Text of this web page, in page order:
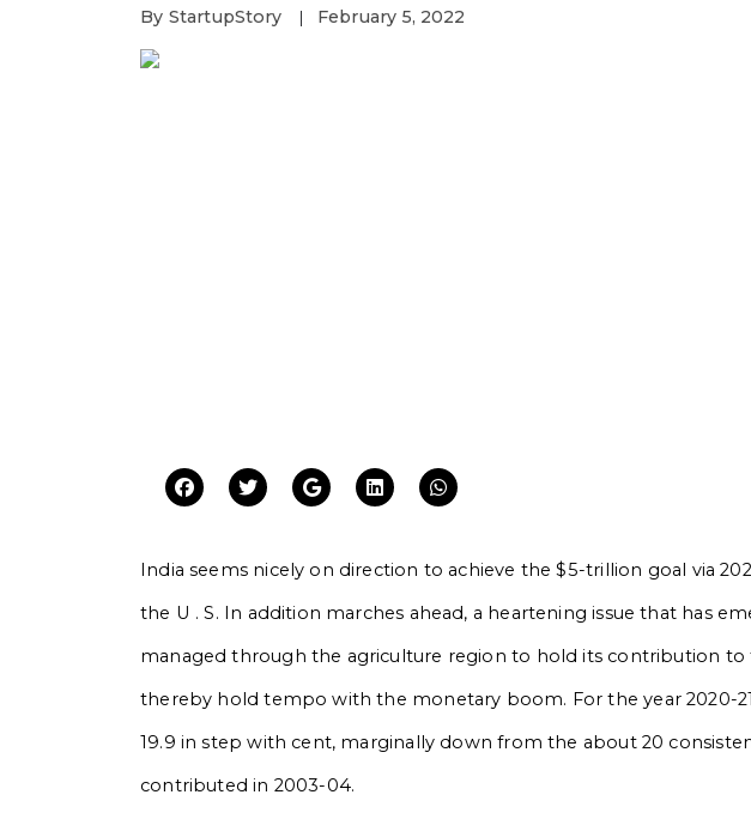
By StartupStory | February 5, 2022
India seems nicely on direction to achieve the $5-trillion goal via
the U . S. In addition marches ahead, a heartening issue that has
managed through the agriculture region to hold its contribution to
thereby hold tempo with the monetary boom. For the year 2020-
19.9 in step with cent, marginally down from the about 20
contributed in 2003-04.